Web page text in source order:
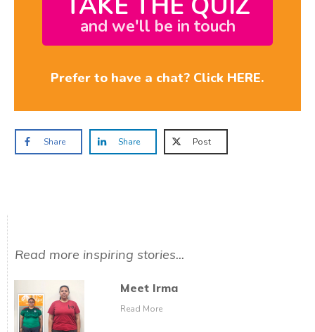
and we'll be in touch
Prefer to have a chat? Click HERE.
Share Share Post
Read more inspiring stories...
Meet Irma
Read More